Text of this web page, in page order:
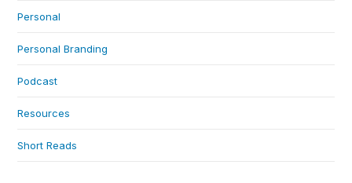
Personal
Personal Branding
Podcast
Resources
Short Reads